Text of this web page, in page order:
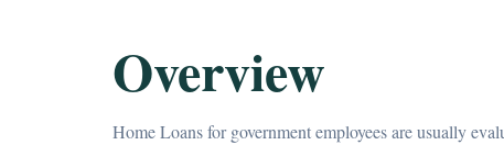
Overview
Home Loans for government employees are usually